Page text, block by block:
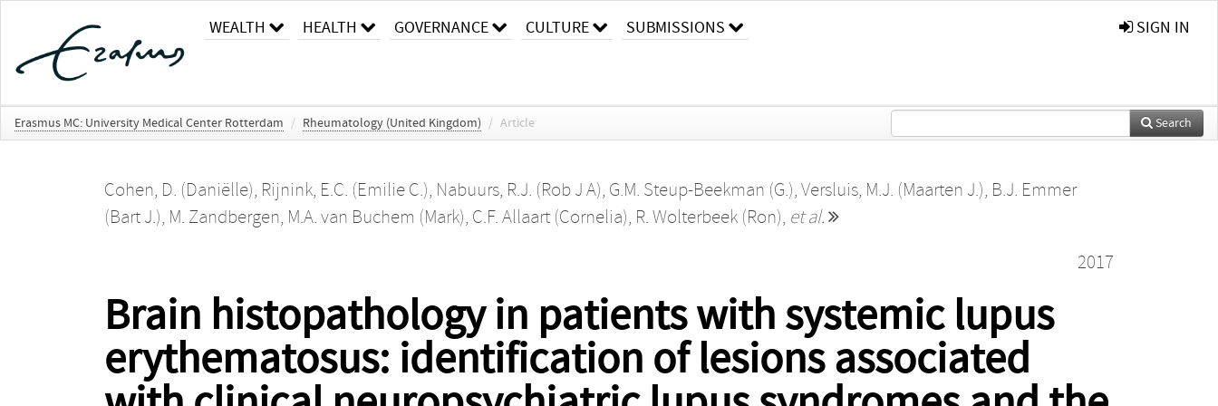
WEALTH HEALTH GOVERNANCE CULTURE SUBMISSIONS SIGN IN
Erasmus MC: University Medical Center Rotterdam / Rheumatology (United Kingdom) / Article Search
Cohen, D. (Daniëlle), Rijnink, E.C. (Emilie C.), Nabuurs, R.J. (Rob J A), G.M. Steup-Beekman (G.), Versluis, M.J. (Maarten J.), B.J. Emmer
(Bart J.), M. Zandbergen, M.A. van Buchem (Mark), C.F. Allaart (Cornelia), R. Wolterbeek (Ron), et al.
2017
Brain histopathology in patients with systemic lupus
erythematosus: identification of lesions associated